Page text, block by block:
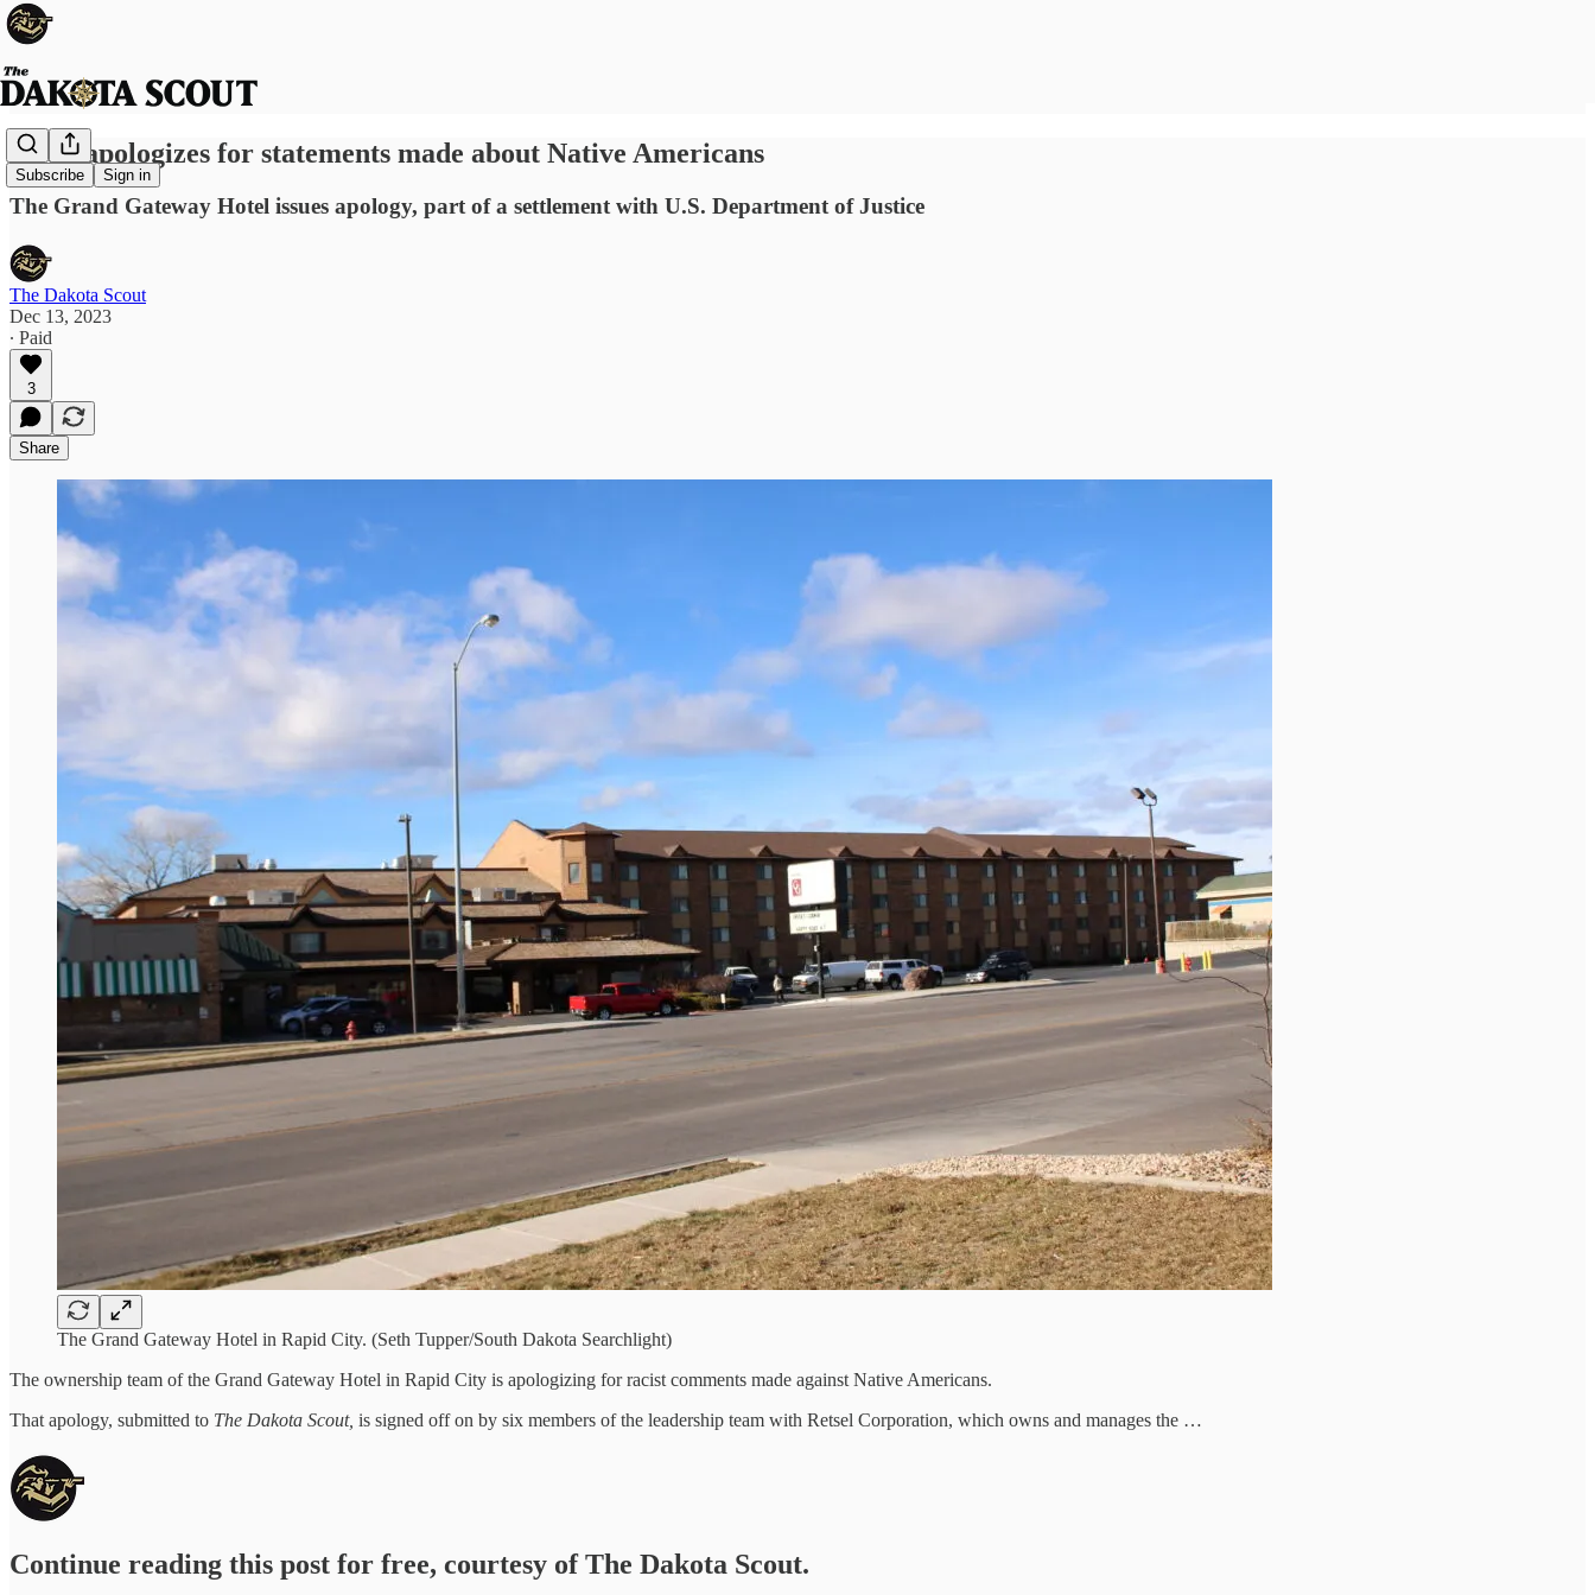
Subscribe Sign in
Hotel apologizes for statements made about Native Americans
The Grand Gateway Hotel issues apology, part of a settlement with U.S. Department of Justice
The Dakota Scout
Dec 13, 2023
∙ Paid
3
Share
The Grand Gateway Hotel in Rapid City. (Seth Tupper/South Dakota Searchlight)
The ownership team of the Grand Gateway Hotel in Rapid City is apologizing for racist comments made against Native Americans.
That apology, submitted to The Dakota Scout, is signed off on by six members of the leadership team with Retsel Corporation, which owns and manages the …
Continue reading this post for free, courtesy of The Dakota Scout.